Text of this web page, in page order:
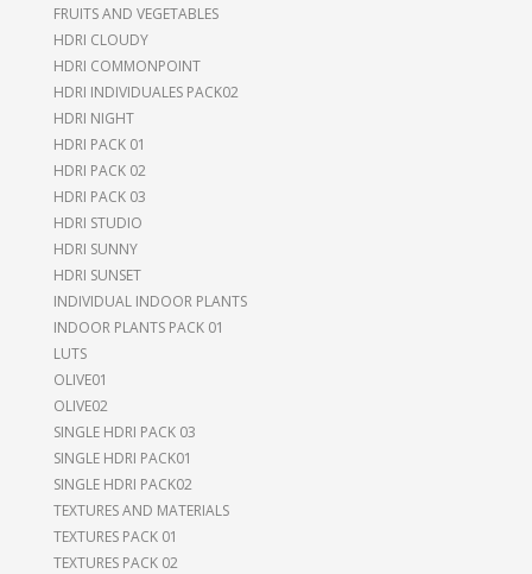
FRUITS AND VEGETABLES
HDRI CLOUDY
HDRI COMMONPOINT
HDRI INDIVIDUALES PACK02
HDRI NIGHT
HDRI PACK 01
HDRI PACK 02
HDRI PACK 03
HDRI STUDIO
HDRI SUNNY
HDRI SUNSET
INDIVIDUAL INDOOR PLANTS
INDOOR PLANTS PACK 01
LUTS
OLIVE01
OLIVE02
SINGLE HDRI PACK 03
SINGLE HDRI PACK01
SINGLE HDRI PACK02
TEXTURES AND MATERIALS
TEXTURES PACK 01
TEXTURES PACK 02